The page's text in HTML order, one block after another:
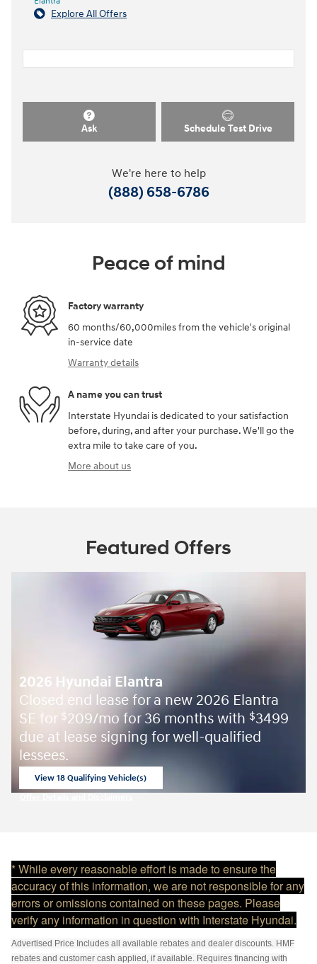
Explore All Offers
Ask Schedule Test Drive
We're here to help
(888) 658-6786
Peace of mind
Factory warranty
60 months/60,000miles from the vehicle's original
in-service date
Warranty details
A name you can trust
Interstate Hyundai is dedicated to your satisfaction
before, during, and after your purchase. We'll go the
extra mile to take care of you.
More about us
Featured Offers
2026 Hyundai Elantra
Closed end lease for a new 2026 Elantra
SE for $209/mo for 36 months with $3499
due at lease signing for well-qualified
lessees.
View 18 Qualifying Vehicle(s)
* While every reasonable effort is made to ensure the
accuracy of this information, we are not responsible for any
errors or omissions contained on these pages. Please
verify any information in question with Interstate Hyundai.
Advertised Price Includes all available rebates and dealer discounts. HMF
rebates and customer cash applied, if available. Requires financing with